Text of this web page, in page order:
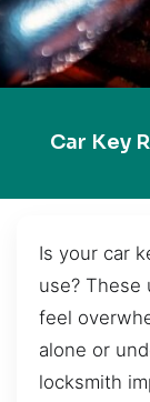
Car Key
Is your car
use? These
feel
alone or
locksmith